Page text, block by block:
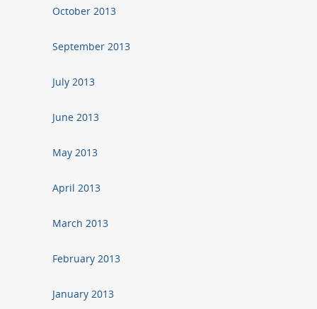
October 2013
September 2013
July 2013
June 2013
May 2013
April 2013
March 2013
February 2013
January 2013